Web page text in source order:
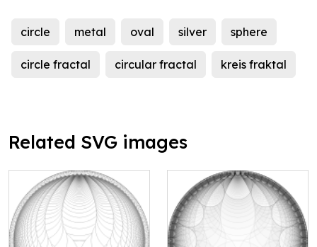
circle metal oval silver sphere
circle fractal circular fractal kreis fraktal
Related SVG images